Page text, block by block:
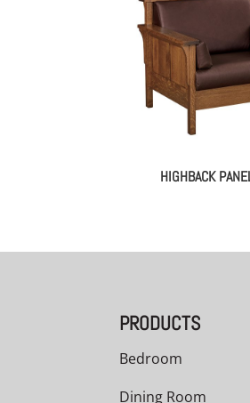
HIGHBACK
PRODUCTS
Bedroom
Dining Room